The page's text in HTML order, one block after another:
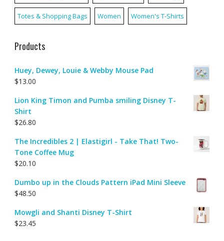
Totes & Shopping Bags Women Women's T-Shirts
Products
Huey, Dewey, Louie & Webby Mouse Pad
$13.00
Lion King Timon and Pumba smiling Disney T-
Shirt
$26.80
The Incredibles 2 | Elastigirl - Take That! Two-
Tone Coffee Mug
$20.10
Dumbo up in the Clouds Pattern iPad Mini Sleeve
$48.50
Mowgli and Shanti Disney T-Shirt
$23.45